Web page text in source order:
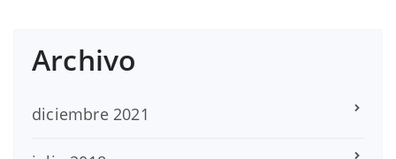
Archivo
diciembre 2021